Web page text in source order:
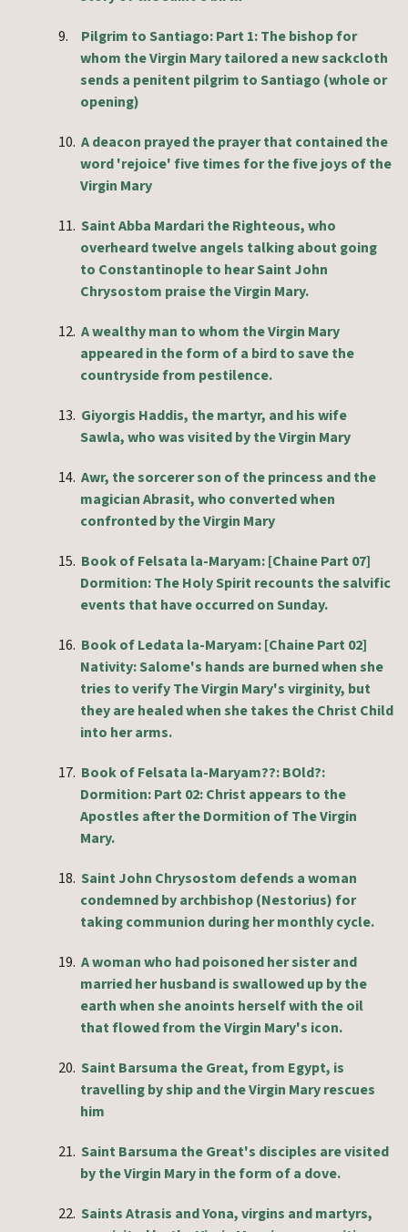
9.
Pilgrim to Santiago: Part 1: The bishop for
whom the Virgin Mary tailored a new sackcloth
sends a penitent pilgrim to Santiago (whole or
opening)
10. A deacon prayed the prayer that contained the
word 'rejoice' five times for the five joys of the
Virgin Mary
11. Saint Abba Mardari the Righteous, who
overheard twelve angels talking about going
to Constantinople to hear Saint John
Chrysostom praise the Virgin Mary.
12. A wealthy man to whom the Virgin Mary
appeared in the form of a bird to save the
countryside from pestilence.
13. Giyorgis Haddis, the martyr, and his wife
Sawla, who was visited by the Virgin Mary
14. Awr, the sorcerer son of the princess and the
magician Abrasit, who converted when
confronted by the Virgin Mary
15. Book of Felsata la-Maryam: [Chaine Part 07]
Dormition: The Holy Spirit recounts the salvific
events that have occurred on Sunday.
16. Book of Ledata la-Maryam: [Chaine Part 02]
Nativity: Salome's hands are burned when she
tries to verify The Virgin Mary's virginity, but
they are healed when she takes the Christ Child
into her arms.
17. Book of Felsata la-Maryam??: BOld?:
Dormition: Part 02: Christ appears to the
Apostles after the Dormition of The Virgin
Mary.
18. Saint John Chrysostom defends a woman
condemned by archbishop (Nestorius) for
taking communion during her monthly cycle.
19. A woman who had poisoned her sister and
married her husband is swallowed up by the
earth when she anoints herself with the oil
that flowed from the Virgin Mary's icon.
20. Saint Barsuma the Great, from Egypt, is
travelling by ship and the Virgin Mary rescues
him
21. Saint Barsuma the Great's disciples are visited
by the Virgin Mary in the form of a dove.
22. Saints Atrasis and Yona, virgins and martyrs,